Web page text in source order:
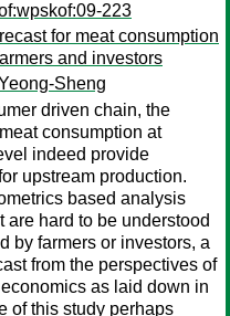
223
for meat consumption
and investors
Sheng
driven chain, the
consumption at
indeed provide
upstream production.
based analysis
are hard to be understood
by farmers or investors, a
from the perspectives of
as laid down in
of this study perhaps